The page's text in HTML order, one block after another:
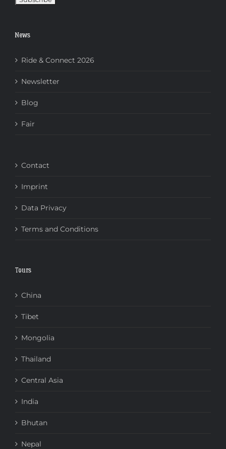
News
Ride & Connect 2026
Newsletter
Blog
Fair
Contact
Imprint
Data Privacy
Terms and Conditions
Tours
China
Tibet
Mongolia
Thailand
Central Asia
India
Bhutan
Nepal